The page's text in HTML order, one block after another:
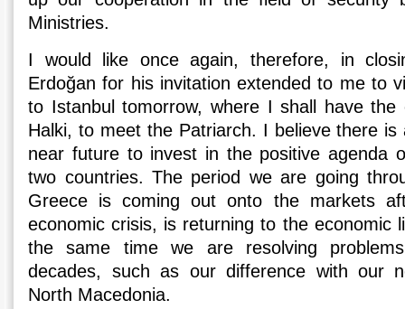
Ministries.
I would like once again, therefore, in
Erdoğan for his invitation extended to me to
to Istanbul tomorrow, where I shall have the
Halki, to meet the Patriarch. I believe there
near future to invest in the positive agenda
two countries. The period we are going
Greece is coming out onto the markets
economic crisis, is returning to the economic
the same time we are resolving
decades, such as our difference with our
North Macedonia.